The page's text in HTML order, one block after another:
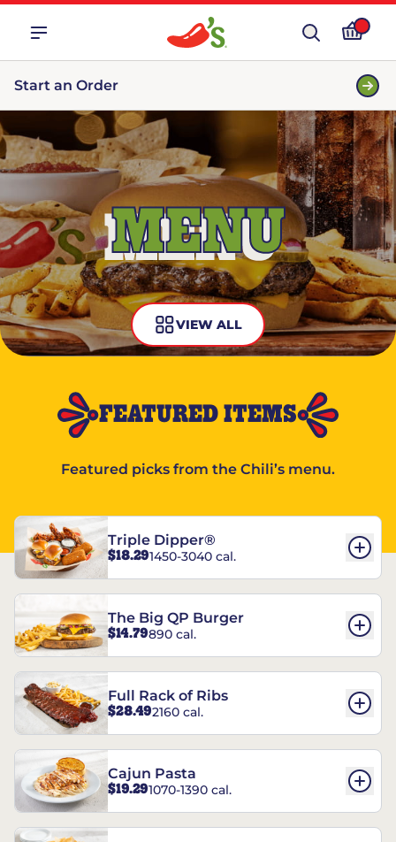
Start an Order
MENU
VIEW ALL
FEATURED ITEMS
Featured picks from the Chili’s menu.
Triple Dipper®
$18.291450-3040 cal.
The Big QP Burger
$14.79890 cal.
Full Rack of Ribs
$28.492160 cal.
Cajun Pasta
$19.291070-1390 cal.